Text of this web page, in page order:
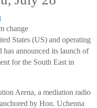
change
States (US) and operating
announced its launch of
for the South East in
Arena, a mediation radio
by Hon. Uchenna